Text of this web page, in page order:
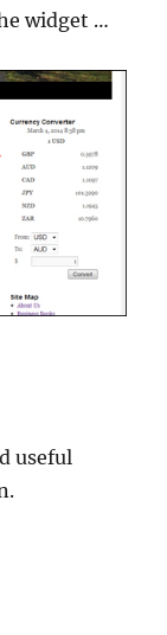
widget …
useful